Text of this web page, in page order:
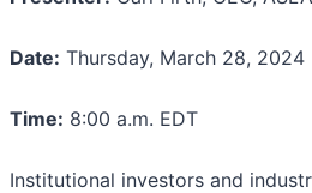
Date: Thursday, March 28, 2024
Time: 8:00 a.m. EDT
Institutional investors and